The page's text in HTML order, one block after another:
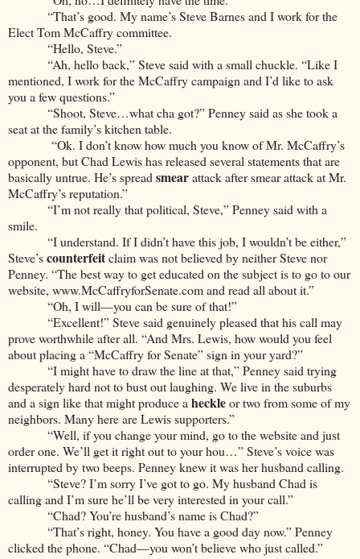
“That’s good. My name’s Steve Barnes and I work for the
Elect Tom McCaffry committee.
“Hello, Steve.”
“Ah, hello back,” Steve said with a small chuckle. “Like I
mentioned, I work for the McCaffry campaign and I’d like to ask
you a few questions.”
“Shoot, Steve…what cha got?” Penney said as she took a
seat at the family’s kitchen table.
“Ok. I don’t know how much you know of Mr. McCaffry’s
opponent, but Chad Lewis has released several statements that are
basically untrue. He’s spreadsmearattack after smear attack at Mr.
McCaffry’s reputation.”
“I’m not really that political, Steve,” Penney said with a
smile.
“I understand. If I didn’t have this job, I wouldn’t be either,”
Steve’scounterfeitclaim was not believed by neither Steve nor
Penney. “The best way to get educated on the subject is to go to our
website, www.McCaffryforSenate.comand read all about it.”
“Oh, I will—you can be sure of that!”
“Excellent!” Steve said genuinely pleased that his call may
prove worthwhile after all. “And Mrs. Lewis, how would you feel
about placing a “McCaffry for Senate” sign in your yard?”
“I might have to draw the line at that,” Penney said trying
desperately hard not to bust out laughing. We live in the suburbs
and a sign like that might produce aheckleor two from some of my
neighbors. Many here are Lewis supporters.”
“Well, if you change your mind, go to the website and just
order one. We’ll get it right out to your hou…” Steve’s voice was
interrupted by two beeps. Penney knew it was her husband calling.
“Steve? I’m sorry I’ve got to go. My husband Chad is
calling and I’m sure he’ll be very interested in your call.”
“Chad? You’re husband’s name is Chad?”
“That’s right, honey. You have a good day now.” Penney
clicked the phone. “Chad—you won’t believe who just called.”